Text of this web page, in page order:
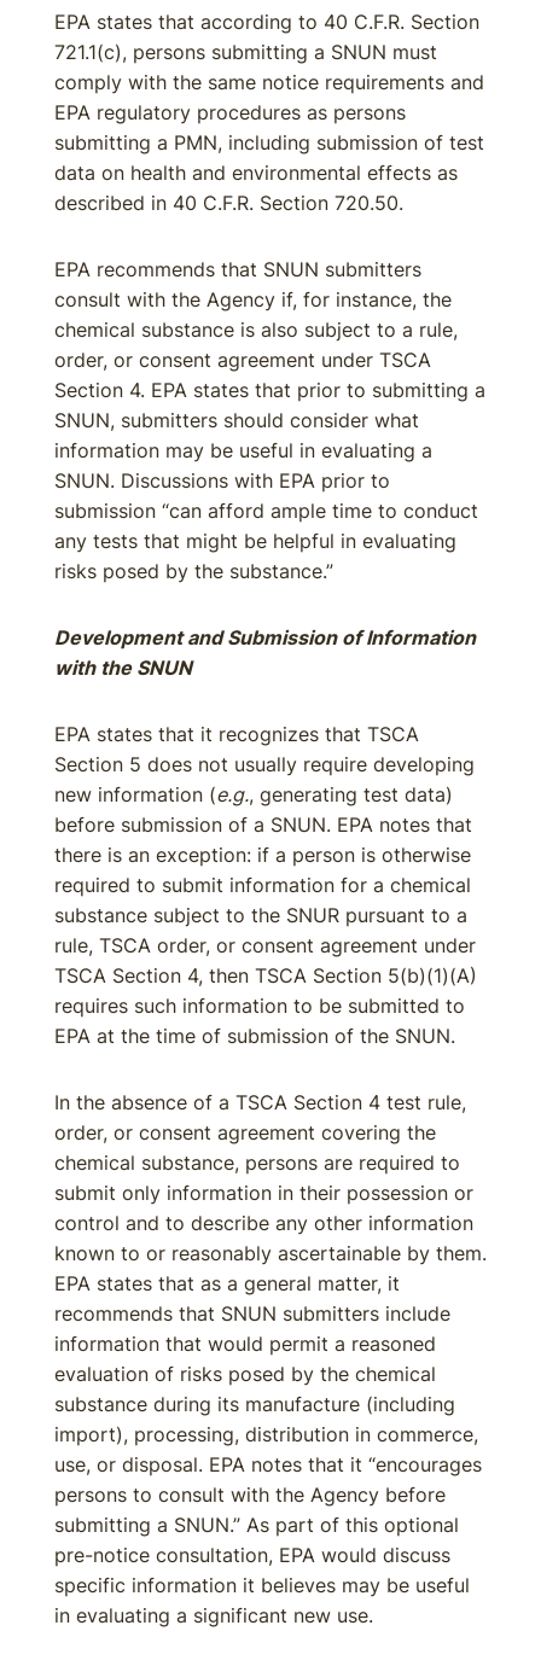
EPA states that according to 40 C.F.R. Section
721.1(c), persons submitting a SNUN must
comply with the same notice requirements and
EPA regulatory procedures as persons
submitting a PMN, including submission of test
data on health and environmental effects as
described in 40 C.F.R. Section 720.50.
EPA recommends that SNUN submitters
consult with the Agency if, for instance, the
chemical substance is also subject to a rule,
order, or consent agreement under TSCA
Section 4. EPA states that prior to submitting a
SNUN, submitters should consider what
information may be useful in evaluating a
SNUN. Discussions with EPA prior to
submission “can afford ample time to conduct
any tests that might be helpful in evaluating
risks posed by the substance.”
Development and Submission of Information
with the SNUN
EPA states that it recognizes that TSCA
Section 5 does not usually require developing
new information (e.g., generating test data)
before submission of a SNUN. EPA notes that
there is an exception: if a person is otherwise
required to submit information for a chemical
substance subject to the SNUR pursuant to a
rule, TSCA order, or consent agreement under
TSCA Section 4, then TSCA Section 5(b)(1)(A)
requires such information to be submitted to
EPA at the time of submission of the SNUN.
In the absence of a TSCA Section 4 test rule,
order, or consent agreement covering the
chemical substance, persons are required to
submit only information in their possession or
control and to describe any other information
known to or reasonably ascertainable by them.
EPA states that as a general matter, it
recommends that SNUN submitters include
information that would permit a reasoned
evaluation of risks posed by the chemical
substance during its manufacture (including
import), processing, distribution in commerce,
use, or disposal. EPA notes that it “encourages
persons to consult with the Agency before
submitting a SNUN.” As part of this optional
pre-notice consultation, EPA would discuss
specific information it believes may be useful
in evaluating a significant new use.